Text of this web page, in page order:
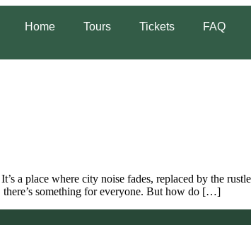
Home Tours Tickets FAQ
a place where city noise fades, replaced by the
there’s something for everyone. But how do […]